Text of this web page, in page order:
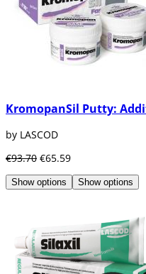
KromopanSil Putty:
by LASCOD
€93.70 €65.59
Show options Show options